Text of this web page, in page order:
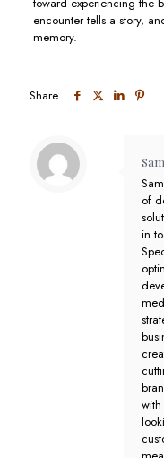
encounter tells a story,
memory.
Share
of
in